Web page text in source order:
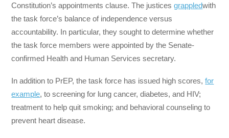
Constitution’s appointments clause. The justicesgrappledwith
the task force’s balance of independence versus
accountability. In particular, they sought to determine whether
the task force members were appointed by the Senate-
confirmed Health and Human Services secretary.
In addition to PrEP, the task force has issued high scores,for
example, to screening for lung cancer, diabetes, and HIV;
treatment to help quit smoking; and behavioral counseling to
prevent heart disease.